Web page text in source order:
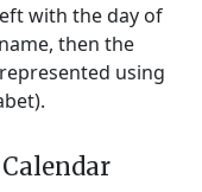
with the day of
then the
using